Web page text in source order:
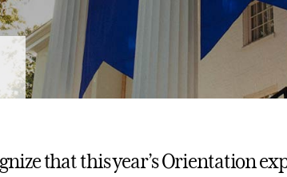
that this year’s Orientation